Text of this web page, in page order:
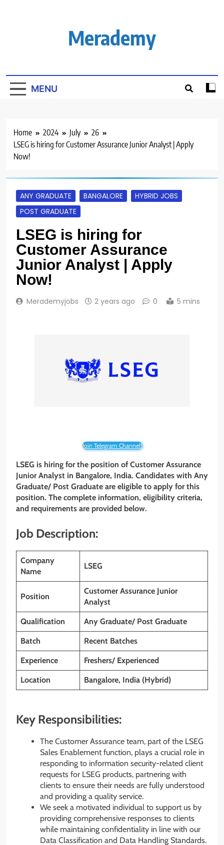
Merademy
MENU
Home 2024 July
26
LSEG is hiring for Customer Assurance Junior Analyst | Apply
Now!
ANY GRADUATE BANGALORE
HYBRID JOBS
POST GRADUATE
LSEG is hiring for
Customer Assurance
Junior Analyst | Apply
Now!
Merademyjobs 2 years ago 0 5 mins
Join Telegram Channel!
LSEG is hiring for the position of Customer Assurance
Junior Analyst in Bangalore, India. Candidates with Any
Graduate/ Post Graduate are eligible to apply for this
position. The complete information, eligibility criteria,
and requirements are provided below.
Job Description:
Company
Name
LSEG
Position
Customer Assurance Junior
Analyst
Qualification Any Graduate/ Post Graduate
Batch Recent Batches
Experience Freshers/ Experienced
Location Bangalore, India (Hybrid)
Key Responsibilities:
The Customer Assurance team, part of the LSEG
Sales Enablement function, plays a crucial role in
responding to information security-related client
requests for LSEG products, partnering with
clients to ensure their needs are fully understood
and providing a quality service.
We seek a motivated individual to support us by
providing comprehensive responses to clients
while maintaining confidentiality in line with our
Data Classification and Data Handling Standards.